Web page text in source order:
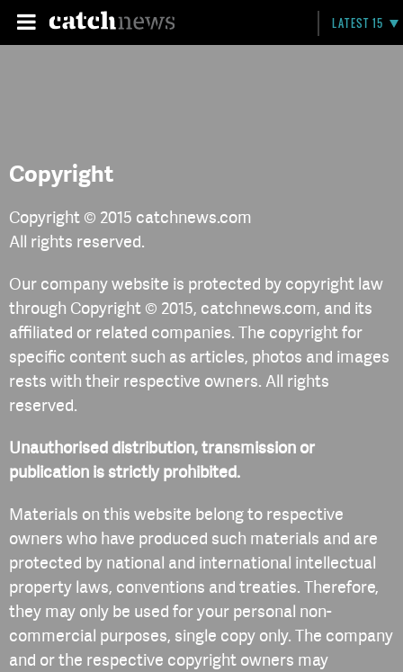
LATEST 15
Copyright
Copyright © 2015 catchnews.com
All rights reserved.
Our company website is protected by copyright law
through Copyright © 2015, catchnews.com, and its
affiliated or related companies. The copyright for
specific content such as articles, photos and images
rests with their respective owners. All rights
reserved.
Unauthorised distribution, transmission or
publication is strictly prohibited.
Materials on this website belong to respective
owners who have produced such materials and are
protected by national and international intellectual
property laws, conventions and treaties. Therefore,
they may only be used for your personal non-
commercial purposes, single copy only. The company
and or the respective copyright owners may